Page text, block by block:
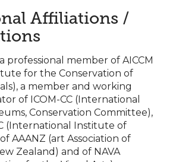
Affiliations /
professional member of AICCM
for the Conservation of
a member and working
of ICOM-CC (International
Conservation Committee),
(International Institute of
AAANZ (art Association of
Zealand) and of NAVA